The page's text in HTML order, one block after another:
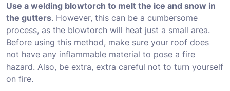
Use a welding blowtorch to melt the ice and snow in
the gutters. However, this can be a cumbersome
process, as the blowtorch will heat just a small area.
Before using this method, make sure your roof does
not have any inflammable material to pose a fire
hazard. Also, be extra, extra careful not to turn yourself
on fire.